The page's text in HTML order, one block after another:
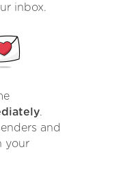
inbox.
.
and
your